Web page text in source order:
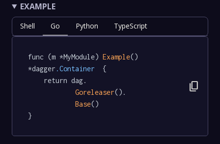
EXAMPLE
Shell Go Python TypeScript
func (m *MyModule) Example()
*dagger .Container
  {
Goreleaser().
Base()
}
content_copy